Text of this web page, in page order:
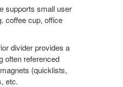
supports small user
coffee cup, office
divider provides a
often referenced
(quicklists,
etc.